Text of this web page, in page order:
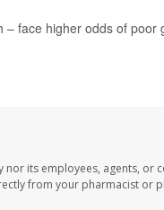
face higher odds of poor
nor its employees, agents, or
from your pharmacist or